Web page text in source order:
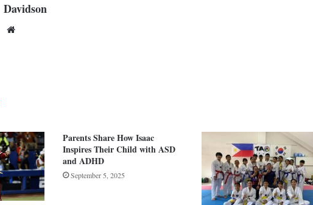
Davidson
Parents Share How Isaac
Inspires Their Child with ASD
and ADHD
September 5, 2025